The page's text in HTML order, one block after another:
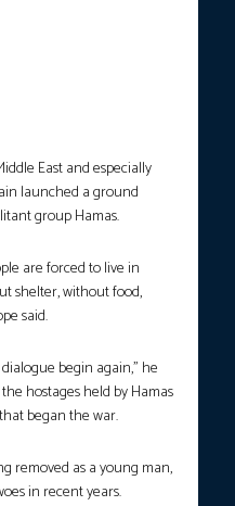
East and especially
launched a ground
group Hamas.
are forced to live in
shelter, without food,
said.
begin again,” he
hostages held by Hamas
began the war.
removed as a young man,
in recent years.